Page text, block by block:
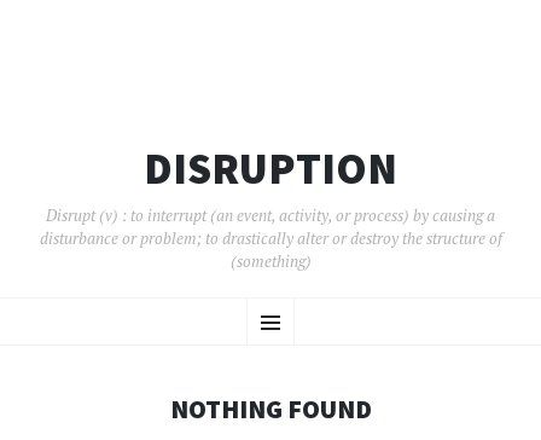
DISRUPTION
Disrupt (v) : to interrupt (an event, activity, or process) by causing a
disturbance or problem; to drastically alter or destroy the structure of
(something)
Menu
TO
NOTHING FOUND